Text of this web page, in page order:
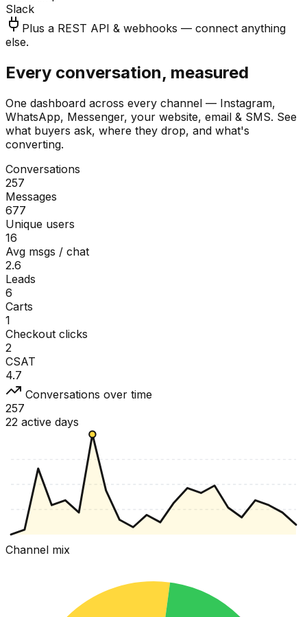
Slack
Plus a REST API & webhooks — connect anything
else.
Every conversation, measured
One dashboard across every channel — Instagram,
WhatsApp, Messenger, your website, email & SMS. See
what buyers ask, where they drop, and what's
converting.
Conversations
257
Messages
677
Unique users
16
Avg msgs / chat
2.6
Leads
6
Carts
1
Checkout clicks
2
CSAT
4.7
Conversations over time
257
22 active days
Channel mix